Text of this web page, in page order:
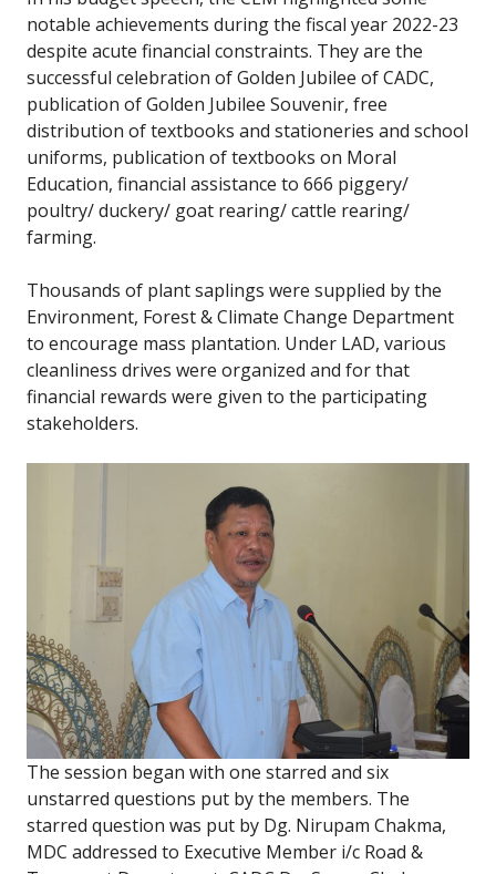
notable achievements during the fiscal year 2022-23
despite acute financial constraints. They are the
successful celebration of Golden Jubilee of CADC,
publication of Golden Jubilee Souvenir, free
distribution of textbooks and stationeries and school
uniforms, publication of textbooks on Moral
Education, financial assistance to 666 piggery/
poultry/ duckery/ goat rearing/ cattle rearing/
farming.
Thousands of plant saplings were supplied by the
Environment, Forest & Climate Change Department
to encourage mass plantation. Under LAD, various
cleanliness drives were organized and for that
financial rewards were given to the participating
stakeholders.
The session began with one starred and six
unstarred questions put by the members. The
starred question was put by Dg. Nirupam Chakma,
MDC addressed to Executive Member i/c Road &